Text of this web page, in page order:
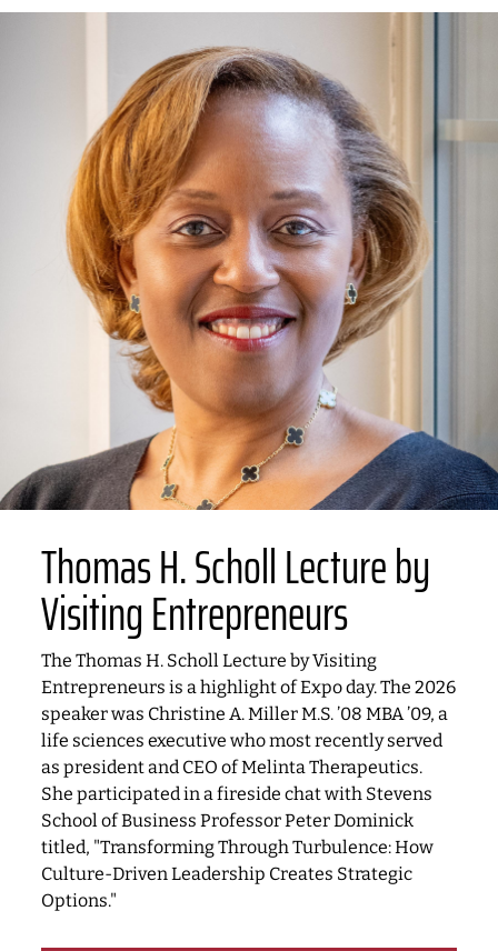
Thomas H. Scholl Lecture by
Visiting Entrepreneurs
The Thomas H. Scholl Lecture by Visiting
Entrepreneurs is a highlight of Expo day. The 2026
speaker was Christine A. Miller M.S. ’08 MBA ’09, a
life sciences executive who most recently served
as president and CEO of Melinta Therapeutics.
She participated in a fireside chat with Stevens
School of Business Professor Peter Dominick
titled, "Transforming Through Turbulence: How
Culture-Driven Leadership Creates Strategic
Options."